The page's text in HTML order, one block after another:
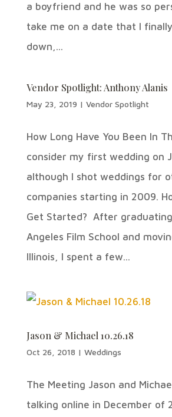
a boyfriend and he was so
take me on a date that I
down,...
Vendor Spotlight: Anthony Alanis
May 23, 2019 | Vendor Spotlight
How Long Have You Been In
consider my first wedding on
although I shot weddings for
companies starting in 2009.
Get Started? After
Angeles Film School and
Illinois, I spent a few...
Jason & Michael 10.26.18
Oct 26, 2018 | Weddings
The Meeting Jason and
talking online in December of